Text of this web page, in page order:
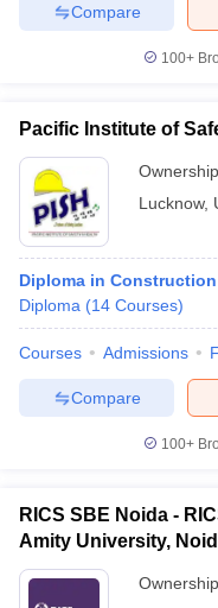
Compare
100+
Pacific Institute of
Lucknow,
Diploma in
Diploma (14 Courses)
Courses Admissions
Compare
100+
RICS SBE Noida -
Amity University,